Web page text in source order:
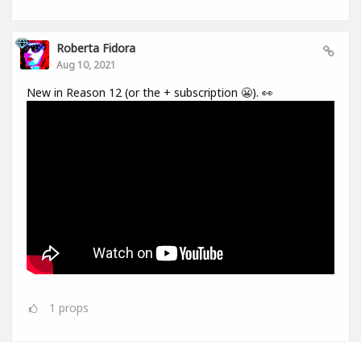
Roberta Fidora
Aug 10, 2021
New in Reason 12 (or the + subscription 😬). 👀
1 props